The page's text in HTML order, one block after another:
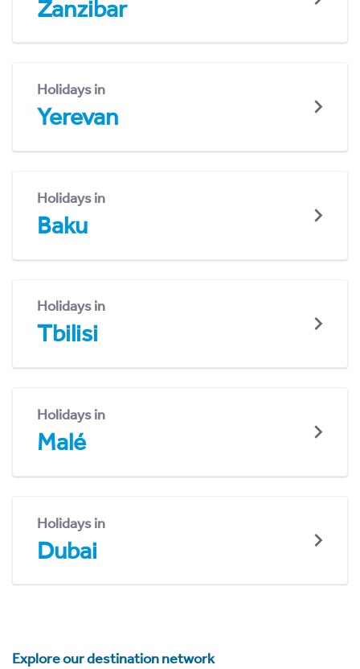
Zanzibar
Holidays in
Yerevan
Holidays in
Baku
Holidays in
Tbilisi
Holidays in
Malé
Holidays in
Dubai
Explore our destination network